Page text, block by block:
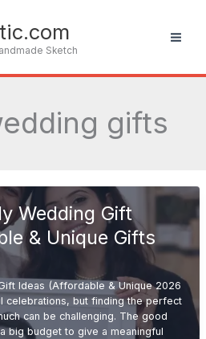
Sketch
gifts
Wedding Gift
& Unique Gifts
Ideas (Affordable & Unique 2026
celebrations, but finding the perfect
can be challenging. The good
big budget to give a meaningful